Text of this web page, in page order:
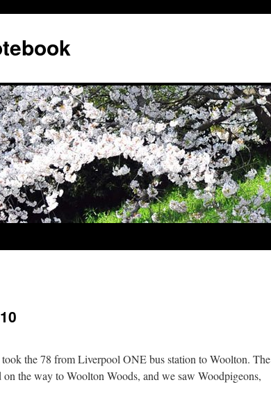
the 78 from Liverpool ONE bus station to Woolton. The
the way to Woolton Woods, and we saw Woodpigeons,